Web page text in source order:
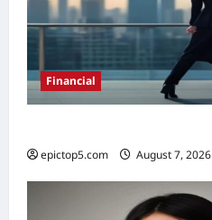
Financial
epictop5.com August 7, 2026